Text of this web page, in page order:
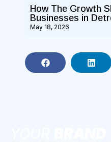
How The Growth
Businesses in
May 18, 2026